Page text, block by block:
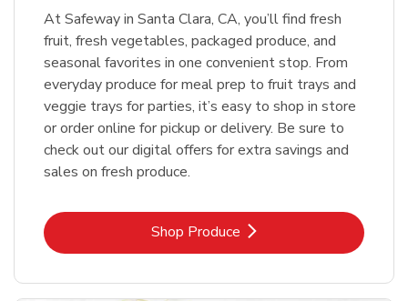
At Safeway in Santa Clara, CA, you’ll find fresh
fruit, fresh vegetables, packaged produce, and
seasonal favorites in one convenient stop. From
everyday produce for meal prep to fruit trays and
veggie trays for parties, it’s easy to shop in store
or order online for pickup or delivery. Be sure to
check out our digital offers for extra savings and
sales on fresh produce.
Shop ProduceLink Opens in New Tab